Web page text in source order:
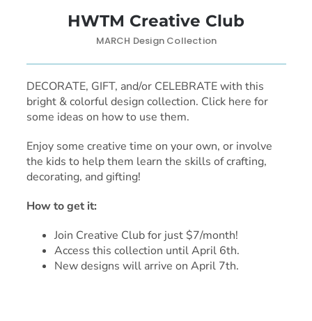
HWTM Creative Club
MARCH Design Collection
DECORATE, GIFT, and/or CELEBRATE with this
bright & colorful design collection. Click here for
some ideas on how to use them.
Enjoy some creative time on your own, or involve
the kids to help them learn the skills of crafting,
decorating, and gifting!
How to get it:
Join Creative Club for just $7/month!
Access this collection until April 6th.
New designs will arrive on April 7th.